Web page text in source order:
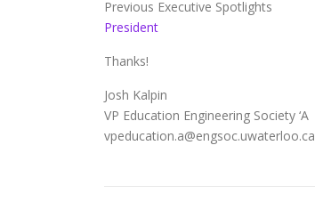
Previous Executive Spotlights
President
Thanks!
Josh Kalpin
VP Education Engineering Society ‘A
vpeducation.a@engsoc.uwaterloo.ca